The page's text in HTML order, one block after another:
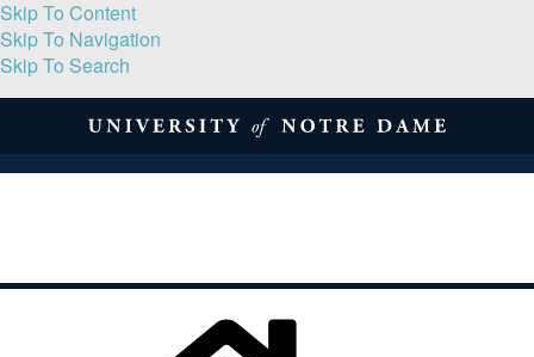
Skip To Content
Skip To Navigation
Skip To Search